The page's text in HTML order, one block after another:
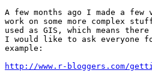
A few months ago I made a
work on some more complex
used as GIS, which means
I would like to ask everyone
example:
http://www.r-bloggers.com/